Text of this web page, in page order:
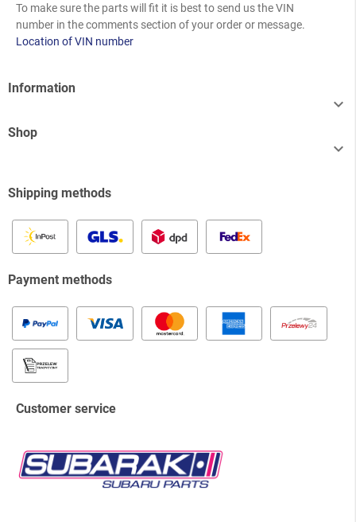
To make sure the parts will fit it is best to send us the VIN
number in the comments section of your order or message.
Location of VIN number
Information

Shop

Shipping methods
Payment methods
Customer service